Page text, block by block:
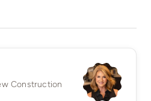
Construction